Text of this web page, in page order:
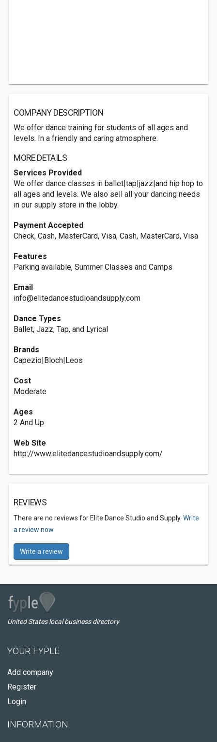
COMPANY DESCRIPTION
We offer dance training for students of all ages and
levels. In a friendly and caring atmosphere.
MORE DETAILS
Services Provided
We offer dance classes in ballet|tap|jazz|and hip hop to
all ages and levels. We also sell all your dancing needs
in our supply store in the lobby.
Payment Accepted
Check, Cash, MasterCard, Visa, Cash, MasterCard, Visa
Features
Parking available, Summer Classes and Camps
Email
info@elitedancestudioandsupply.com
Dance Types
Ballet, Jazz, Tap, and Lyrical
Brands
Capezio|Bloch|Leos
Cost
Moderate
Ages
2 And Up
Web Site
http://www.elitedancestudioandsupply.com/
REVIEWS
There are no reviews for Elite Dance Studio and Supply. Write
a review now.
Write a review
United States local business directory
YOUR FYPLE
Add company
Register
Login
INFORMATION